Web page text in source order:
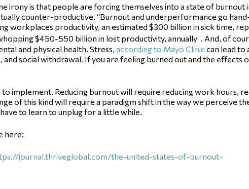
irony is that people are forcing themselves into a state of burnout
counter-productive. “Burnout and underperformance go
workplaces productivity, an estimated $300 billion in sick time,
$450-550 billion in lost productivity, annually 1 . And, of
and physical health. Stress, according to Mayo Clinic can lead to
social withdrawal. If you are feeling burned out and the effects
to implement. Reducing burnout will require reducing work hours,
of this kind will require a paradigm shift in the way we perceive
to learn to unplug for a little while.
here:
journal.thriveglobal.com/the-united-states-of-burnout-